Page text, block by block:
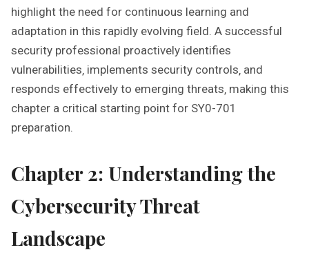
highlight the need for continuous learning and
adaptation in this rapidly evolving field. A successful
security professional proactively identifies
vulnerabilities‚ implements security controls‚ and
responds effectively to emerging threats‚ making this
chapter a critical starting point for SY0-701
preparation.
Chapter 2: Understanding the
Cybersecurity Threat
Landscape